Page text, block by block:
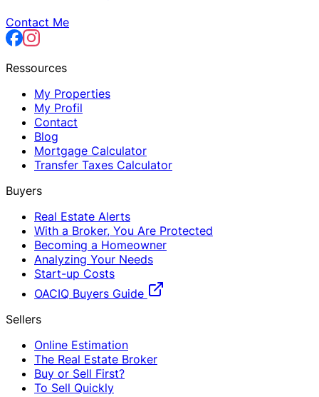
Contact Me
Ressources
My Properties
My Profil
Contact
Blog
Mortgage Calculator
Transfer Taxes Calculator
Buyers
Real Estate Alerts
With a Broker, You Are Protected
Becoming a Homeowner
Analyzing Your Needs
Start-up Costs
OACIQ Buyers Guide
Sellers
Online Estimation
The Real Estate Broker
Buy or Sell First?
To Sell Quickly